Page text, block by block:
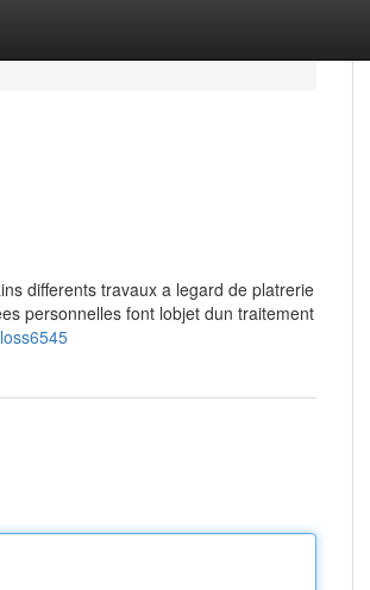
differents travaux a legard de platrerie
personnelles font lobjet dun traitement